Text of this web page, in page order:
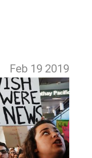
Feb 19 2019